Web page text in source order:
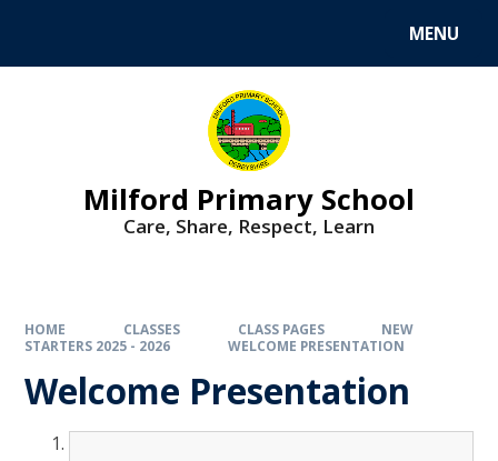
MENU
Milford Primary School
Care, Share, Respect, Learn
HOME CLASSES CLASS PAGES
NEW
STARTERS 2025 - 2026
WELCOME PRESENTATION
Welcome Presentation